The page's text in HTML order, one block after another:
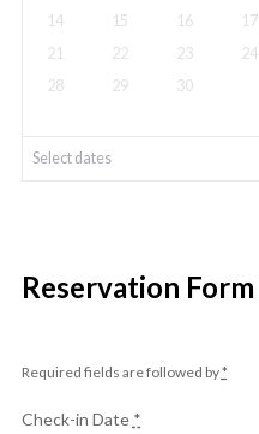
14
15 16 17
21
22 23 24
28
29 30
Select dates
Reservation Form
Required fields are followed by*
Check-in Date *